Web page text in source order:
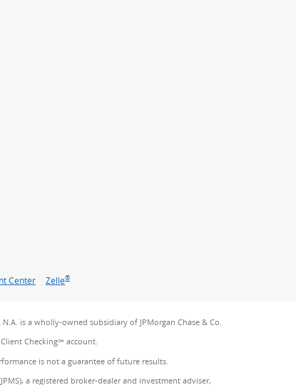
Center Zelle®
N.A. is a wholly-owned subsidiary of JPMorgan Chase & Co.
Checking℠ account.
is not a guarantee of future results.
a registered broker-dealer and investment adviser,